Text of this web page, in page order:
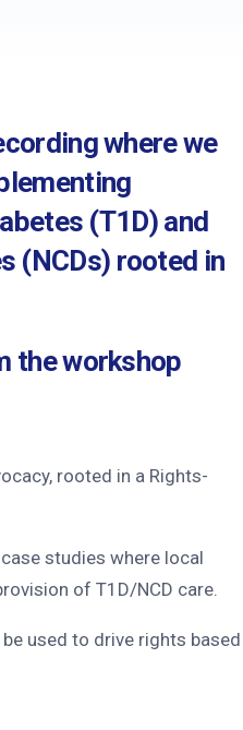
where we
(T1D) and
(NCDs) rooted in
the workshop
rooted in a Rights-
studies where local
of T1D/NCD care.
used to drive rights based